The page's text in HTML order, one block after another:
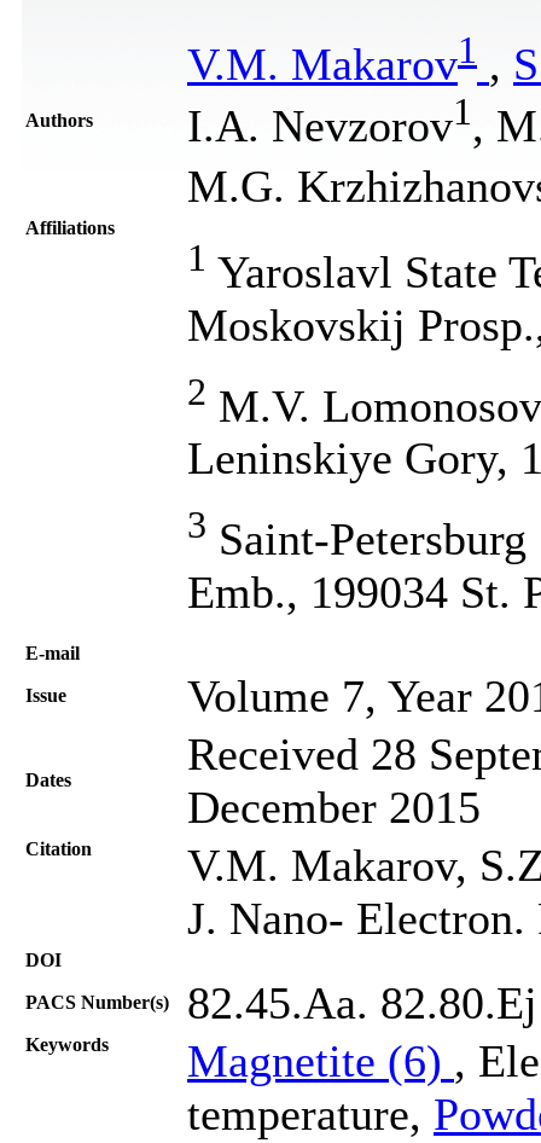
Authors
V.M. Makarov1 ,
I.A. Nevzorov1 ,
M.G.
Affiliations
1 Yaroslavl State
Moskovskij
2 M.V.
Leninskiye Gory,
3 Saint-
Emb., 199034 St.
Е-mail
Issue Volume 7, Year
Dates
Received 28
December 2015
Citation
V.M. Makarov,
J. Nano-
DOI
PACS Number(s) 82.45.Aa. 82.80.Ej
Keywords Magnetite (6) ,
temperature,